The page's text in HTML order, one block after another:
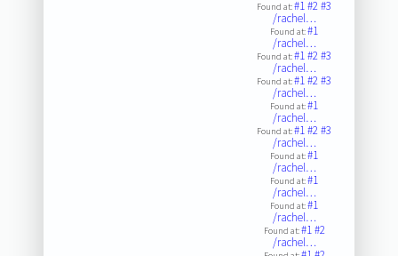
Found at:#1#2#3
/rachel…
Found at:#1
/rachel…
Found at:#1#2#3
/rachel…
Found at:#1#2#3
/rachel…
Found at:#1
/rachel…
Found at:#1#2#3
/rachel…
Found at:#1
/rachel…
Found at:#1
/rachel…
Found at:#1
/rachel…
Found at:#1#2
/rachel…